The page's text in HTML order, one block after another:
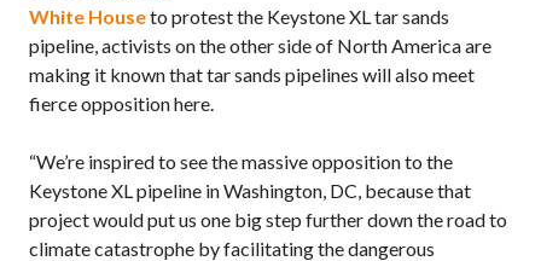
White Houseto protest the Keystone XL tar sands
pipeline, activists on the other side of North America are
making it known that tar sands pipelines will also meet
fierce opposition here.
“We’re inspired to see the massive opposition to the
Keystone XL pipeline in Washington, DC, because that
project would put us one big step further down the road to
climate catastrophe by facilitating the dangerous